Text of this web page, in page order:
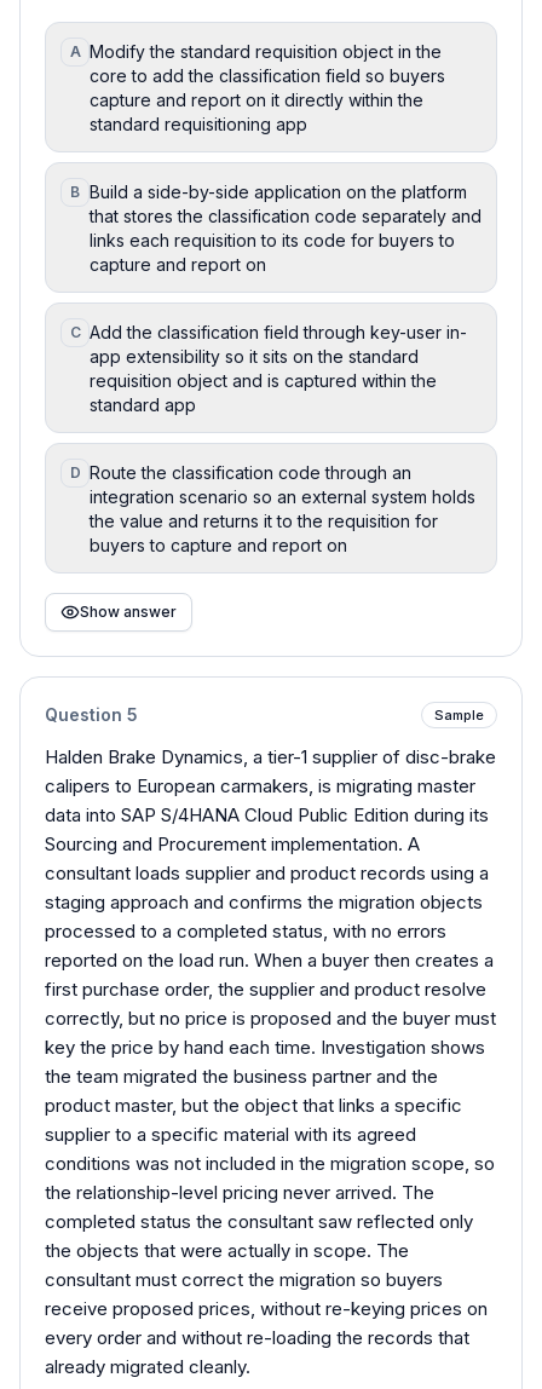
A Modify the standard requisition object in the
core to add the classification field so buyers
capture and report on it directly within the
standard requisitioning app
B Build a side-by-side application on the platform
that stores the classification code separately and
links each requisition to its code for buyers to
capture and report on
C Add the classification field through key-user in-
app extensibility so it sits on the standard
requisition object and is captured within the
standard app
D Route the classification code through an
integration scenario so an external system holds
the value and returns it to the requisition for
buyers to capture and report on
Show answer
Question 5 Sample
Halden Brake Dynamics, a tier-1 supplier of disc-brake
calipers to European carmakers, is migrating master
data into SAP S/4HANA Cloud Public Edition during its
Sourcing and Procurement implementation. A
consultant loads supplier and product records using a
staging approach and confirms the migration objects
processed to a completed status, with no errors
reported on the load run. When a buyer then creates a
first purchase order, the supplier and product resolve
correctly, but no price is proposed and the buyer must
key the price by hand each time. Investigation shows
the team migrated the business partner and the
product master, but the object that links a specific
supplier to a specific material with its agreed
conditions was not included in the migration scope, so
the relationship-level pricing never arrived. The
completed status the consultant saw reflected only
the objects that were actually in scope. The
consultant must correct the migration so buyers
receive proposed prices, without re-keying prices on
every order and without re-loading the records that
already migrated cleanly.